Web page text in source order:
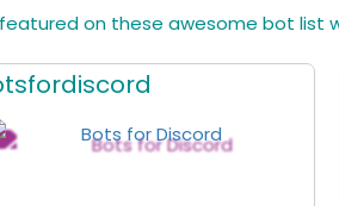
on these awesome bot list